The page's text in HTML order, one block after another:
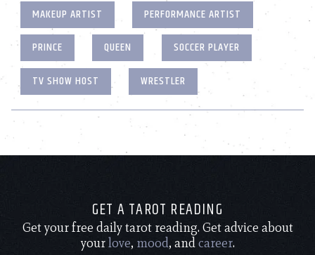
MAKEUP ARTIST
PERFORMANCE ARTIST
PRINCE
QUEEN
SOCCER PLAYER
TV SHOW HOST
WRESTLER
GET A TAROT READING
Get your free daily tarot reading. Get advice about
yourlove, mood, andcareer.